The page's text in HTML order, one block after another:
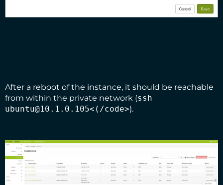
After a reboot of the instance, it should be reachable
from within the private network (ssh
ubuntu@10.1.0.105<(/code>).